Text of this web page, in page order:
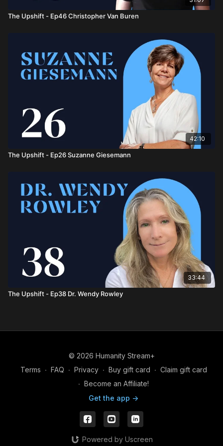
The Upshift - Ep46 Christopher Van Buren
42:10
The Upshift - Ep26 Suzanne Giesemann
33:44
The Upshift - Ep38 Dr. Wendy Rowley
© 2026 Humanity Stream+
Terms ∙ FAQ ∙ Privacy ∙ Buy gift card ∙ Claim gift card
∙ Become an Affiliate!
Get the app ->
Powered by Uscreen